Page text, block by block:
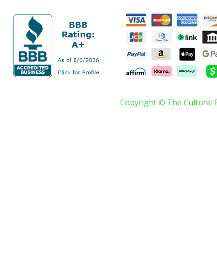
Copyright © The Cultural